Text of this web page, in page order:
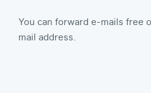
You can forward e-mails free
mail address.